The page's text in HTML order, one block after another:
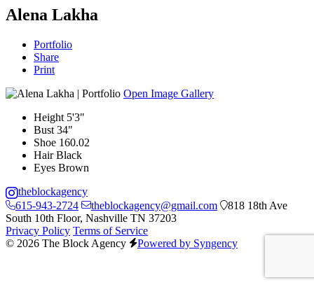
Alena Lakha
Portfolio
Share
Print
Open Image Gallery
Height 5'3"
Bust 34"
Shoe 160.02
Hair Black
Eyes Brown
theblockagency
615-943-2724
theblockagency@gmail.com
818 18th Ave
South 10th Floor, Nashville TN 37203
Privacy Policy Terms of Service
© 2026 The Block Agency
Powered by Syngency